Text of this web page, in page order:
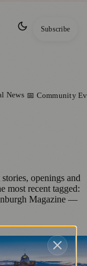
Subscribe
News 📅 Community
openings and
most recent tagged:
Magazine —
Connection: